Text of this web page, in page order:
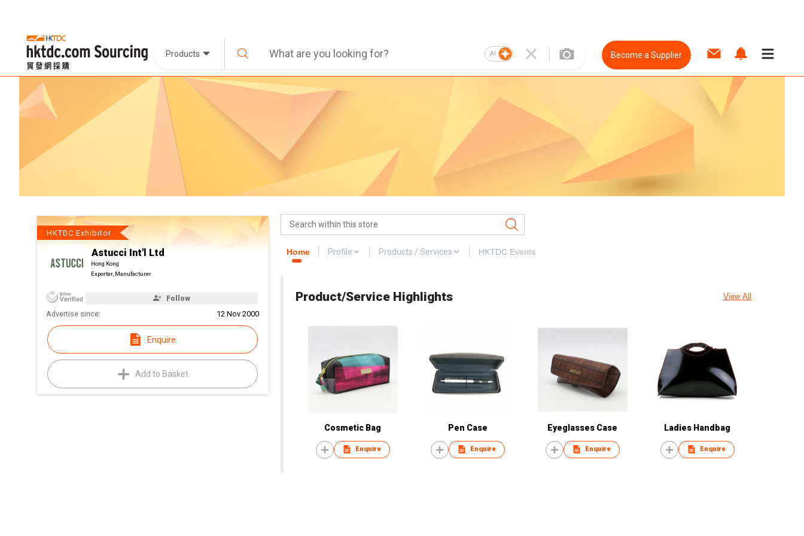
Products AI Become a Supplier
HKTDC Exhibitor
Astucci Int'l Ltd
Hong Kong
Exporter, Manufacturer
Follow
Advertise since: 12 Nov 2000
Enquire
Add to Basket
Home Profile Products / Services HKTDC Events
Product/Service Highlights View All
Cosmetic Bag
Enquire
Pen Case
Enquire
Eyeglasses Case
Enquire
Ladies Handbag
Enquire